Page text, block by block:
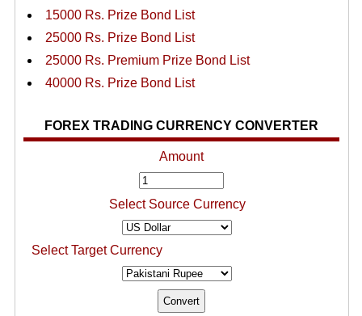
15000 Rs. Prize Bond List
25000 Rs. Prize Bond List
25000 Rs. Premium Prize Bond List
40000 Rs. Prize Bond List
FOREX TRADING CURRENCY CONVERTER
Amount
Select Source Currency
Select Target Currency